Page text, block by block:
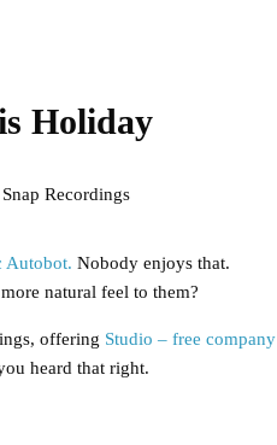
Holiday
Autobot. Nobody enjoys that.
natural feel to them?
offering Studio – free company
heard that right.